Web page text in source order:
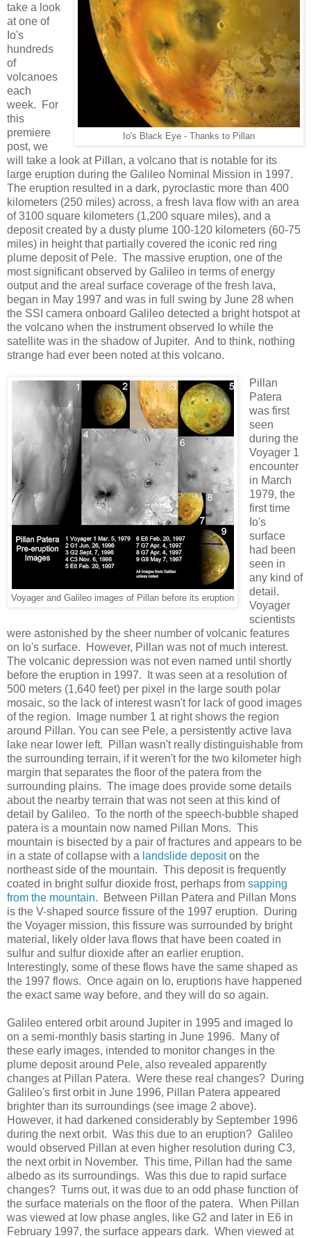
Io's Black Eye - Thanks to Pillan
take a look
at one of
Io's
hundreds
of
volcanoes
each
week. For
this
premiere
post, we
will take a look at Pillan, a volcano that is notable for its
large eruption during the Galileo Nominal Mission in 1997.
The eruption resulted in a dark, pyroclastic more than 400
kilometers (250 miles) across, a fresh lava flow with an area
of 3100 square kilometers (1,200 square miles), and a
deposit created by a dusty plume 100-120 kilometers (60-75
miles) in height that partially covered the iconic red ring
plume deposit of Pele. The massive eruption, one of the
most significant observed by Galileo in terms of energy
output and the areal surface coverage of the fresh lava,
began in May 1997 and was in full swing by June 28 when
the SSI camera onboard Galileo detected a bright hotspot at
the volcano when the instrument observed Io while the
satellite was in the shadow of Jupiter. And to think, nothing
strange had ever been noted at this volcano.
Voyager and Galileo images of Pillan before its eruption
Pillan
Patera
was first
seen
during the
Voyager 1
encounter
in March
1979, the
first time
Io's
surface
had been
seen in
any kind of
detail.
Voyager
scientists
were astonished by the sheer number of volcanic features
on Io's surface. However, Pillan was not of much interest.
The volcanic depression was not even named until shortly
before the eruption in 1997. It was seen at a resolution of
500 meters (1,640 feet) per pixel in the large south polar
mosaic, so the lack of interest wasn't for lack of good images
of the region. Image number 1 at right shows the region
around Pillan. You can see Pele, a persistently active lava
lake near lower left. Pillan wasn't really distinguishable from
the surrounding terrain, if it weren't for the two kilometer high
margin that separates the floor of the patera from the
surrounding plains. The image does provide some details
about the nearby terrain that was not seen at this kind of
detail by Galileo. To the north of the speech-bubble shaped
patera is a mountain now named Pillan Mons. This
mountain is bisected by a pair of fractures and appears to be
in a state of collapse with a landslide depositon the
northeast side of the mountain. This deposit is frequently
coated in bright sulfur dioxide frost, perhaps from sapping
from the mountain. Between Pillan Patera and Pillan Mons
is the V-shaped source fissure of the 1997 eruption. During
the Voyager mission, this fissure was surrounded by bright
material, likely older lava flows that have been coated in
sulfur and sulfur dioxide after an earlier eruption.
Interestingly, some of these flows have the same shaped as
the 1997 flows. Once again on Io, eruptions have happened
the exact same way before, and they will do so again.
Galileo entered orbit around Jupiter in 1995 and imaged Io
on a semi-monthly basis starting in June 1996. Many of
these early images, intended to monitor changes in the
plume deposit around Pele, also revealed apparently
changes at Pillan Patera. Were these real changes? During
Galileo's first orbit in June 1996, Pillan Patera appeared
brighter than its surroundings (see image 2 above).
However, it had darkened considerably by September 1996
during the next orbit. Was this due to an eruption? Galileo
would observed Pillan at even higher resolution during C3,
the next orbit in November. This time, Pillan had the same
albedo as its surroundings. Was this due to rapid surface
changes? Turns out, it was due to an odd phase function of
the surface materials on the floor of the patera. When Pillan
was viewed at low phase angles, like G2 and later in E6 in
February 1997, the surface appears dark. When viewed at